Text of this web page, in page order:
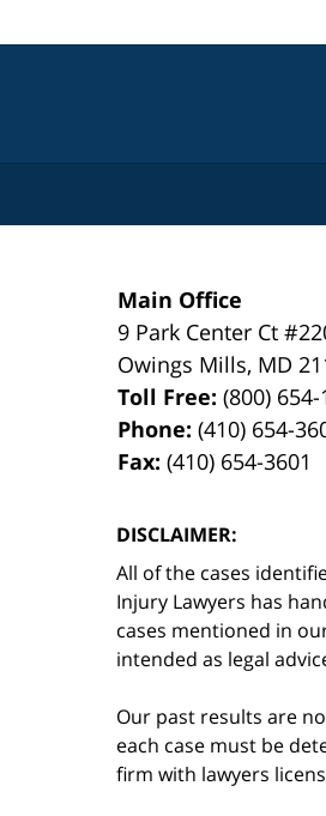
Main Office
9 Park Center Ct
Owings Mills, MD
Toll Free:(800)
Phone:(410) 654-
Fax:(410) 654-3601
DISCLAIMER:
All of the cases
Injury Lawyers has
cases mentioned in
intended as legal
Our past results are
each case must be
firm with lawyers